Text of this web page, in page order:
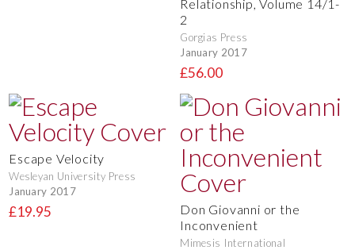
Relationship, Volume 14/1-
2
Gorgias Press
January 2017
£56.00
Escape Velocity
Wesleyan University Press
January 2017
£19.95
Don Giovanni or the
Inconvenient
Mimesis International